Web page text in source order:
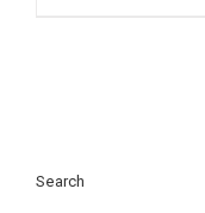
Search